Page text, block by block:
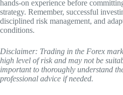
hands-on experience before
strategy. Remember, successful
disciplined risk management, and
conditions.
Disclaimer: Trading in the Forex
high level of risk and may not be
important to thoroughly understand
professional advice if needed.